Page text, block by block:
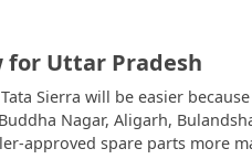
for Uttar Pradesh
Sierra will be easier
Nagar, Aligarh,
approved spare parts more